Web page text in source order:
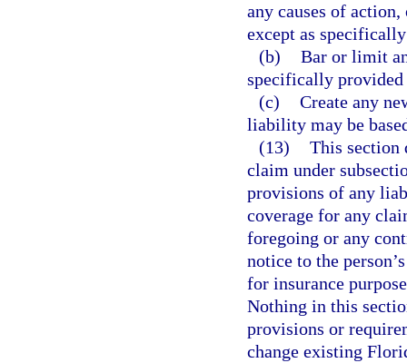
any causes of
except as
(b) Bar or limit
specifically
(c) Create any
liability may be
(13) This section
claim under
provisions of any
coverage for any
foregoing or any
notice to the
for insurance
Nothing in this
provisions or
change existing